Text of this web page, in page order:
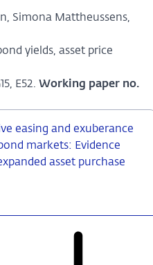
Simona Mattheussens,
yields, asset price
E52. Working paper no.
easing and exuberance
markets: Evidence
asset purchase